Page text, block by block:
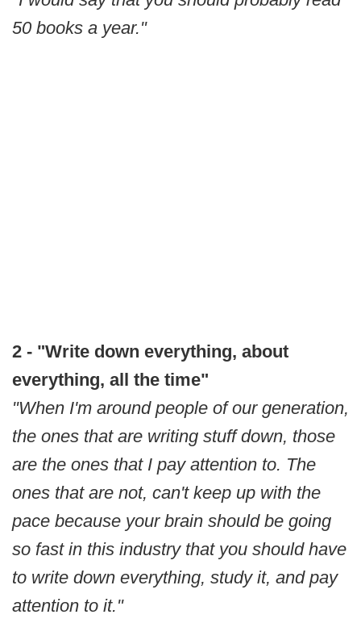
50 books a year."
2 - "Write down everything, about
everything, all the time"
"When I'm around people of our generation,
the ones that are writing stuff down, those
are the ones that I pay attention to. The
ones that are not, can't keep up with the
pace because your brain should be going
so fast in this industry that you should have
to write down everything, study it, and pay
attention to it."